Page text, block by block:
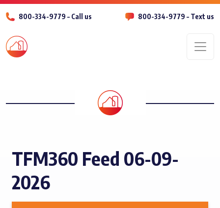
800-334-9779 – Call us 800-334-9779 – Text us
TFM360 Feed 06-09-
2026